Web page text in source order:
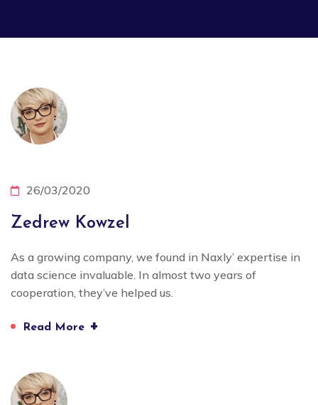
26/03/2020
Zedrew Kowzel
As a growing company, we found in Naxly’ expertise in
data science invaluable. In almost two years of
cooperation, they’ve helped us.
Read More +